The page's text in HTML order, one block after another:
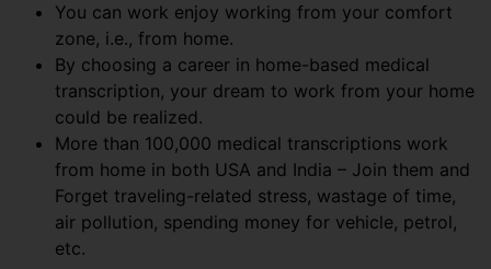
You can work enjoy working from your comfort
zone, i.e., from home.
By choosing a career in home-based medical
transcription, your dream to work from your home
could be realized.
More than 100,000 medical transcriptions work
from home in both USA and India – Join them and
Forget traveling-related stress, wastage of time,
air pollution, spending money for vehicle, petrol,
etc.